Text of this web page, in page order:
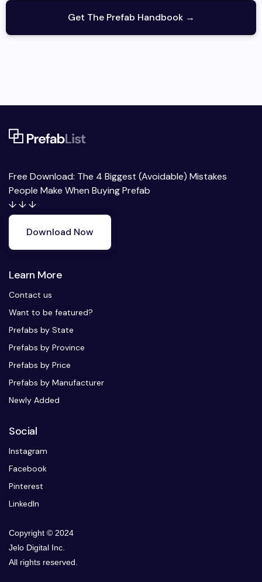
Get The Prefab Handbook →
Free Download: The 4 Biggest (Avoidable) Mistakes
People Make When Buying Prefab
↓ ↓ ↓
Download Now
Learn More
Contact us
Want to be featured?
Prefabs by State
Prefabs by Province
Prefabs by Price
Prefabs by Manufacturer
Newly Added
Social
Instagram
Facebook
Pinterest
LinkedIn
Copyright © 2024
Jelo Digital Inc.
All rights reserved.